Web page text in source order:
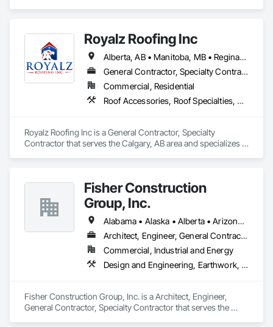
Royalz Roofing Inc
Alberta, AB • Manitoba, MB • Regina, SK • Toronto, ON • British Columbia
General Contractor, Specialty Contractor
Commercial, Residential
Roof Accessories, Roof Specialties, Roofing, Siding
Royalz Roofing Inc is a General Contractor, Specialty
Contractor that serves the Calgary, AB area and specializes in
Fisher Construction
Group, Inc.
Alabama • Alaska • Alberta • Arizona • Arkansas • British Columbia • California • Colorado • Connecticut • Delaware • Florida • Georgia • Hawaii • Idaho • Illinois • Indiana • Iowa • Kansas • Kentucky • Louisiana • Maine • Manitoba • Maryland • Massachusetts • Michigan • Minnesota • Mississippi • Missouri • Montana • Nebraska • Nevada • New Hampshire • New Jersey • New Mexico • New York • North Carolina • North Dakota • Ohio • Oklahoma • Ontario • Oregon • Pennsylvania • Québec • Rhode Island • Saskatchewan • South Carolina • South Dakota • Tennessee • Texas • Utah • Vermont • Virginia • Washington • West Virginia • Wisconsin • Wyoming
Architect, Engineer, General Contractor, Specialty Contractor
Commercial, Industrial and Energy
Design and Engineering, Earthwork, Project Management and Coordination, Roofing
Fisher Construction Group, Inc. is a Architect, Engineer,
General Contractor, Specialty Contractor that serves the